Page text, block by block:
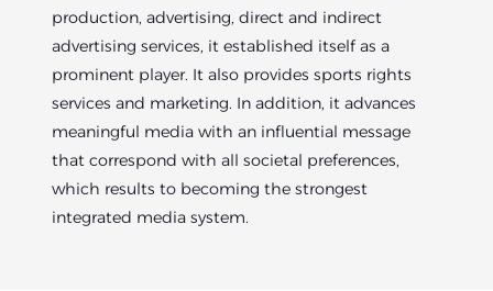
production, advertising, direct and indirect
advertising services, it established itself as a
prominent player. It also provides sports rights
services and marketing. In addition, it advances
meaningful media with an influential message
that correspond with all societal preferences,
which results to becoming the strongest
integrated media system.